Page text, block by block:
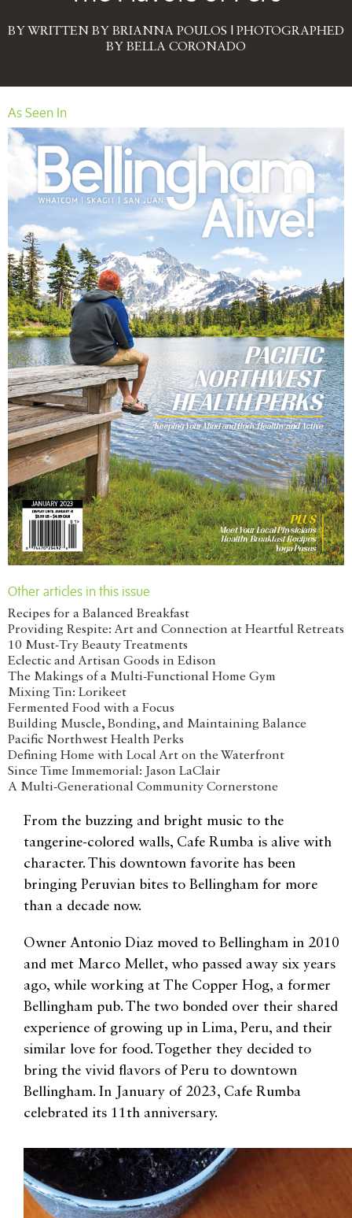
BY WRITTEN BY BRIANNA POULOS | PHOTOGRAPHED
BY BELLA CORONADO
As Seen In
Other articles in this issue
Recipes for a Balanced Breakfast
Providing Respite: Art and Connection at Heartful Retreats
10 Must-Try Beauty Treatments
Eclectic and Artisan Goods in Edison
The Makings of a Multi-Functional Home Gym
Mixing Tin: Lorikeet
Fermented Food with a Focus
Building Muscle, Bonding, and Maintaining Balance
Pacific Northwest Health Perks
Defining Home with Local Art on the Waterfront
Since Time Immemorial: Jason LaClair
A Multi-Generational Community Cornerstone
From the buzzing and bright music to the
tangerine-colored walls, Cafe Rumba is alive with
character. This downtown favorite has been
bringing Peruvian bites to Bellingham for more
than a decade now.
Owner Antonio Diaz moved to Bellingham in 2010
and met Marco Mellet, who passed away six years
ago, while working at The Copper Hog, a former
Bellingham pub. The two bonded over their shared
experience of growing up in Lima, Peru, and their
similar love for food. Together they decided to
bring the vivid flavors of Peru to downtown
Bellingham. In January of 2023, Cafe Rumba
celebrated its 11th anniversary.